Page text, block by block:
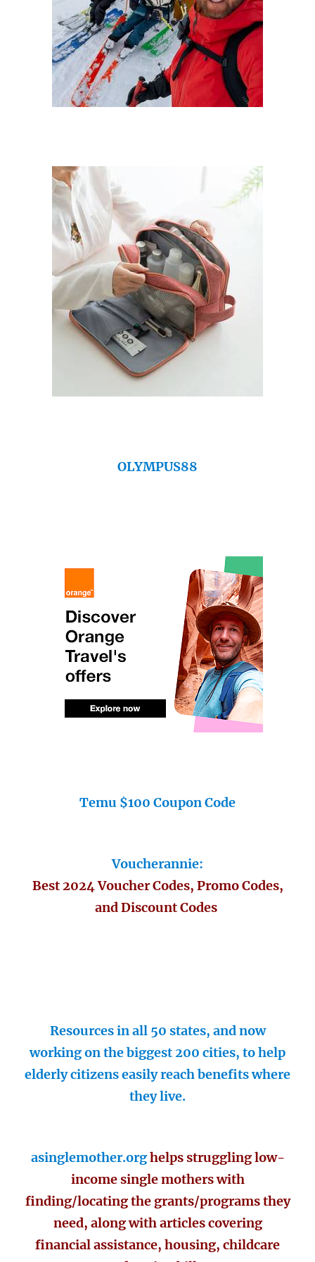
OLYMPUS88
Temu $100 Coupon Code
Voucherannie:
Best 2024 Voucher Codes, Promo Codes,
and Discount Codes
Resources in all 50 states, and now
working on the biggest 200 cities, to help
elderly citizens easily reach benefits where
they live.
asinglemother.orghelps struggling low-
income single mothers with
finding/locating the grants/programs they
need, along with articles covering
financial assistance, housing, childcare